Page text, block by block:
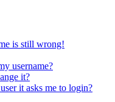
is still wrong!
username?
it?
it asks me to login?